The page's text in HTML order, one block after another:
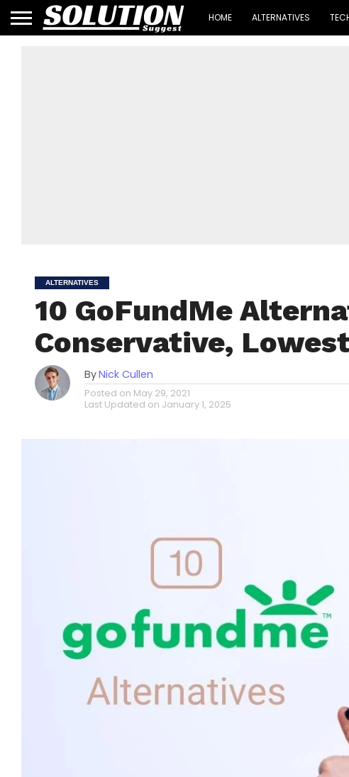
HOME ALTERNATIVES
ALTERNATIVES
10 GoFundMe
Conservative,
ByNick Cullen
Posted on May 29, 2021
Last Updated on January 1, 2025